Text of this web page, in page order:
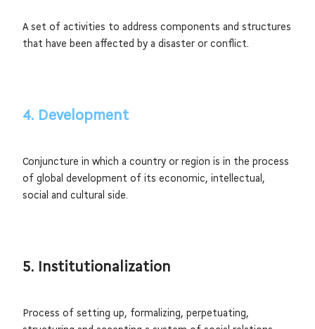
A set of activities to address components and structures
that have been affected by a disaster or conflict.
4. Development
Conjuncture in which a country or region is in the process
of global development of its economic, intellectual,
social and cultural side.
5. Institutionalization
Process of setting up, formalizing, perpetuating,